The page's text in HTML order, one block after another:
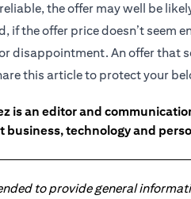
the offer may well be
if the offer price doesn’t seem
disappointment. An offer that
this article to protect your
is an editor and
business, technology and
to provide general